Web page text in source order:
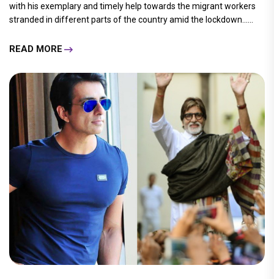
with his exemplary and timely help towards the migrant workers
stranded in different parts of the country amid the lockdown......
READ MORE